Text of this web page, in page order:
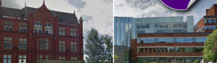
LOVE ISLAND
NETFLIX
TRENDS
GAMING